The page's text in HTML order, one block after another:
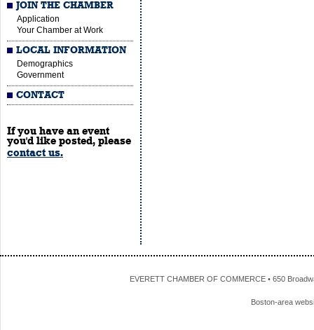
JOIN THE CHAMBER
Application
Your Chamber at Work
LOCAL INFORMATION
Demographics
Government
CONTACT
If you have an event
you'd like posted, please
contact us.
EVERETT CHAMBER OF COMMERCE • 650
Boston-area